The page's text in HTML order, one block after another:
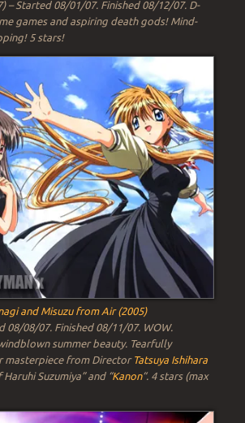
– Started 08/01/07. Finished 08/12/07. D-
games and aspiring death gods! Mind-
5 stars!
and Misuzu from Air (2005)
08/08/07. Finished 08/11/07. WOW.
summer beauty. Tearfully
masterpiece from Director Tatsuya Ishihara
Suzumiya” and “Kanon“. 4 stars (max